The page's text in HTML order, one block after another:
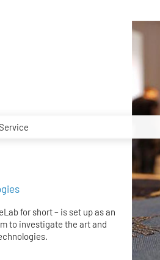
for short – is set up as an
to investigate the art and